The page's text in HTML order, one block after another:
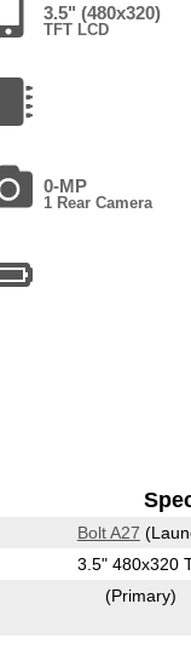
3.5" (480x320)
TFT LCD
0-MP
1 Rear Camera
Bolt A27
3.5" 480x320
(Primary)